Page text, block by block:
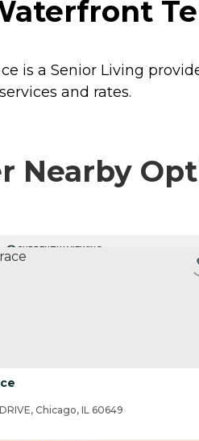
is a Senior Living
and rates.
Nearby
CURRENTLY VIEWING
Chicago, IL 60649